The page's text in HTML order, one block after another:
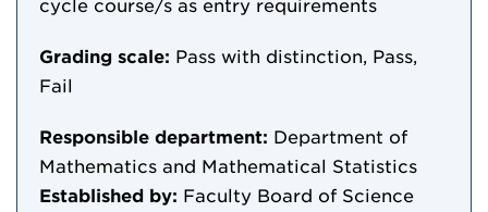
cycle course/s as entry requirements
Grading scale: Pass with distinction, Pass,
Fail
Responsible department: Department of
Mathematics and Mathematical Statistics
Established by: Faculty Board of Science